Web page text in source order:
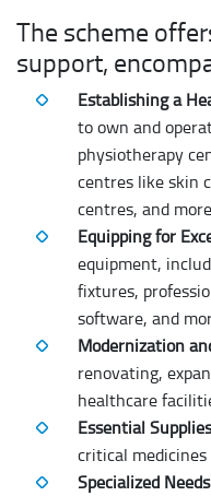
The scheme
support,
Establishing a
to own and
physiotherapy
centres like skin
centres, and
Equipping for
equipment,
fixtures,
software, and
Modernization
renovating,
healthcare
Essential
critical medicines
Specialized